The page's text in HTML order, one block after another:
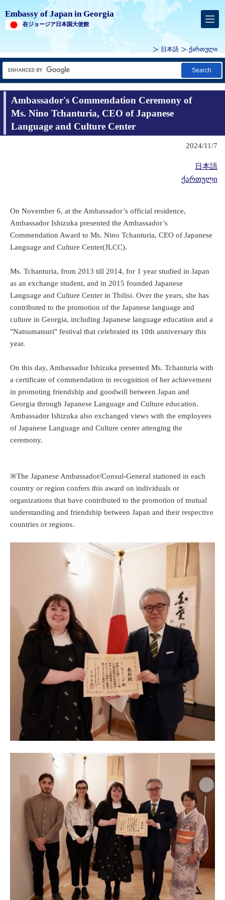
Embassy of Japan in Georgia
在ジョージア日本国大使館
日本語 ქართული
Search
Ambassador's Commendation Ceremony of
Ms. Nino Tchanturia, CEO of Japanese
Language and Culture Center
2024/11/7
日本語
ქართული
On November 6, at the Ambassador’s official residence,
Ambassador Ishizuka presented the Ambassador’s
Commendation Award to Ms. Nino Tchanturia, CEO of Japanese
Language and Culture Center(JLCC).
Ms. Tchanturia, from 2013 till 2014, for 1 year studied in Japan
as an exchange student, and in 2015 founded Japanese
Language and Culture Center in Tbilisi. Over the years, she has
contributed to the promotion of the Japanese language and
culture in Georgia, including Japanese language education and a
"Natsumatsuri" festival that celebrated its 10th anniversary this
year.
On this day, Ambassador Ishizuka presented Ms. Tchanturia with
a certificate of commendation in recognition of her achievement
in promoting friendship and goodwill between Japan and
Georgia through Japanese Language and Culture education.
Ambassador Ishizuka also exchanged views with the employees
of Japanese Language and Culture center attenging the
ceremony.
※The Japanese Ambassador/Consul-General stationed in each
country or region confers this award on individuals or
organizations that have contributed to the promotion of mutual
understanding and friendship between Japan and their respective
countries or regions.